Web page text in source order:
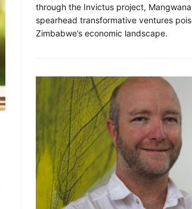
through the Invictus project,
spearhead transformative ventures
Zimbabwe’s economic landscape.